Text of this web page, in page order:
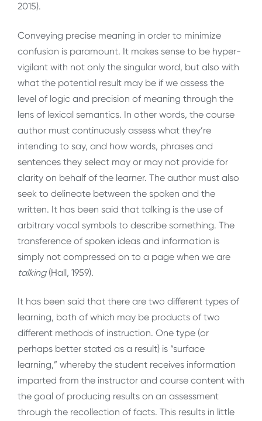
2015).
Conveying precise meaning in order to minimize
confusion is paramount. It makes sense to be hyper-
vigilant with not only the singular word, but also with
what the potential result may be if we assess the
level of logic and precision of meaning through the
lens of lexical semantics. In other words, the course
author must continuously assess what they’re
intending to say, and how words, phrases and
sentences they select may or may not provide for
clarity on behalf of the learner. The author must also
seek to delineate between the spoken and the
written. It has been said that talking is the use of
arbitrary vocal symbols to describe something. The
transference of spoken ideas and information is
simply not compressed on to a page when we are
talking(Hall, 1959).
It has been said that there are two different types of
learning, both of which may be products of two
different methods of instruction. One type (or
perhaps better stated as a result) is “surface
learning,” whereby the student receives information
imparted from the instructor and course content with
the goal of producing results on an assessment
through the recollection of facts. This results in little